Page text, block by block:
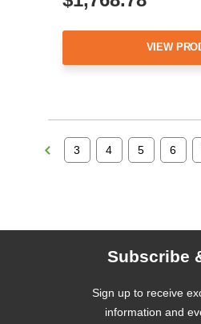
VIEW
3 4 5 6
Subscribe
Sign up to receive
information and